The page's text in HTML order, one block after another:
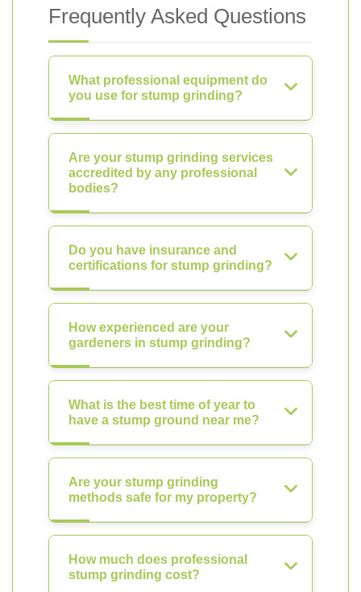
Frequently Asked Questions
What professional equipment do
you use for stump grinding?
Are your stump grinding services
accredited by any professional
bodies?
Do you have insurance and
certifications for stump grinding?
How experienced are your
gardeners in stump grinding?
What is the best time of year to
have a stump ground near me?
Are your stump grinding
methods safe for my property?
How much does professional
stump grinding cost?